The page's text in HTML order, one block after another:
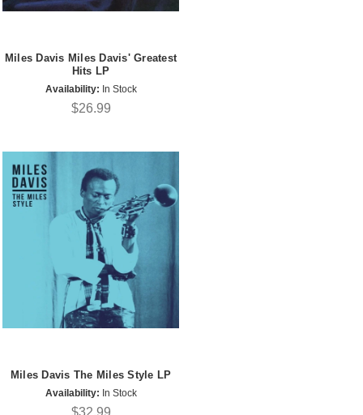
Miles Davis Miles Davis' Greatest
Hits LP
Availability: In Stock
$26.99
Miles Davis The Miles Style LP
Availability: In Stock
$32.99